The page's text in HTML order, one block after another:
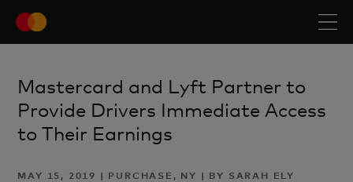
Mastercard and Lyft Partner to
Provide Drivers Immediate Access
to Their Earnings
MAY 15, 2019 | PURCHASE, NY | BY SARAH ELY